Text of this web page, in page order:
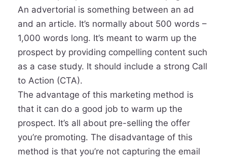
An advertorial is something between an ad
and an article. It’s normally about 500 words –
1,000 words long. It’s meant to warm up the
prospect by providing compelling content such
as a case study. It should include a strong Call
to Action (CTA).
The advantage of this marketing method is
that it can do a good job to warm up the
prospect. It’s all about pre-selling the offer
you’re promoting. The disadvantage of this
method is that you’re not capturing the email